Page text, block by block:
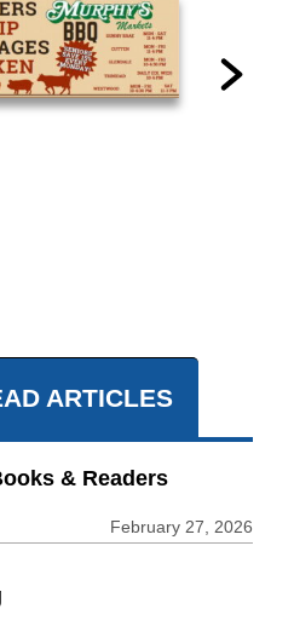
ARTICLES
& Readers
February 27, 2026